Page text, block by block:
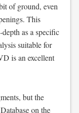
of ground, even
This
as a specific
suitable for
is an excellent
but the
on the